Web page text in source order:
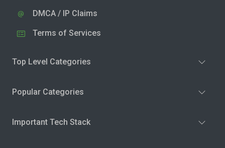
DMCA / IP Claims
Terms of Services
Top Level Categories
Popular Categories
Important Tech Stack